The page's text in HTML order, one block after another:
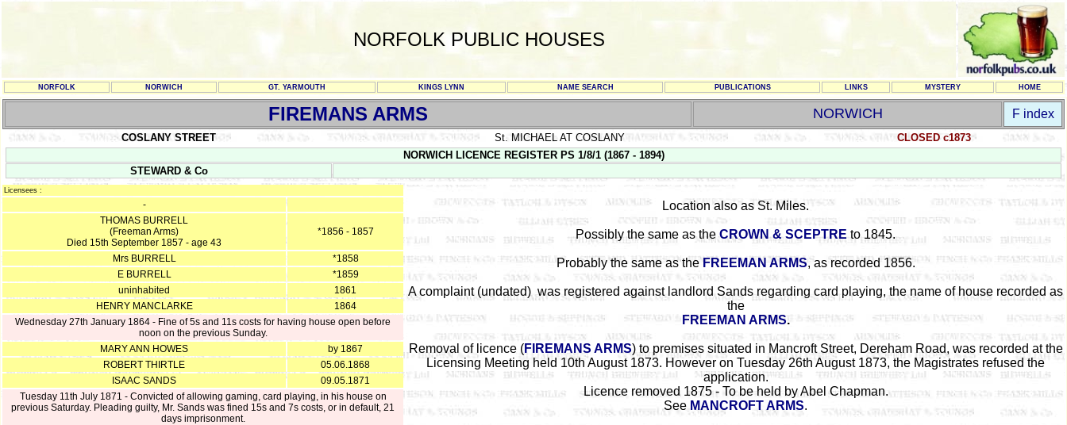
NORFOLK PUBLIC HOUSES
NORFOLK NORWICH GT. YARMOUTH KINGS LYNN NAME SEARCH PUBLICATIONS LINKS MYSTERY HOME
FIREMANS ARMS NORWICH F index
COSLANY STREET St. MICHAEL AT COSLANY
CLOSED c1873
NORWICH LICENCE REGISTER PS 1/8/1 (1867 - 1894)
STEWARD & Co
Licensees :
-
THOMAS BURRELL
(Freeman Arms)
Died 15th September 1857 - age 43
*1856 - 1857
Mrs BURRELL
*1858
E BURRELL
*1859
uninhabited
1861
HENRY MANCLARKE
1864
Wednesday 27th January 1864 - Fine of 5s and 11s costs for having house open before
noon on the previous Sunday.
MARY ANN HOWES
by 1867
ROBERT THIRTLE
05.06.1868
ISAAC SANDS
09.05.1871
Tuesday 11th July 1871 - Convicted of allowing gaming, card playing, in his house on
previous Saturday. Pleading guilty, Mr. Sands was fined 15s and 7s costs, or in default, 21
days imprisonment.
Location also as St. Miles.
Possibly the same as the CROWN & SCEPTRE to 1845.
Probably the same as the FREEMAN ARMS, as recorded 1856.
A complaint (undated) was registered against landlord Sands regarding card playing, the name of house recorded as
the
FREEMAN ARMS.
Removal of licence (FIREMANS ARMS) to premises situated in Mancroft Street, Dereham Road, was recorded at the
Licensing Meeting held 10th August 1873. However on Tuesday 26th August 1873, the Magistrates refused the
application.
Licence removed 1875 - To be held by Abel Chapman.
See MANCROFT ARMS.